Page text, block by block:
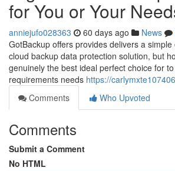
for You or Your
anniejufo028363 60 days ago News
GotBackup offers provides delivers a
cloud backup data protection solution, but
genuinely the best ideal perfect choice for
requirements needs https://
Comments
Who Upvoted
Comments
Submit a Comment
No HTML